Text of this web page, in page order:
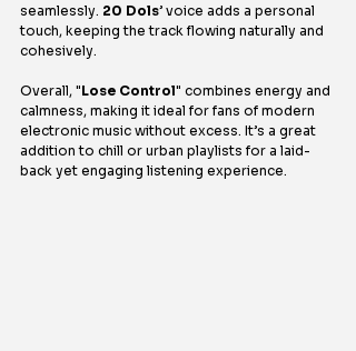
seamlessly. 20 Dols’ voice adds a personal
touch, keeping the track flowing naturally and
cohesively.
Overall, "Lose Control" combines energy and
calmness, making it ideal for fans of modern
electronic music without excess. It’s a great
addition to chill or urban playlists for a laid-
back yet engaging listening experience.